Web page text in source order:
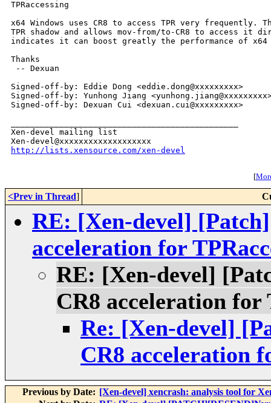
TPRaccessing
x64 Windows uses CR8 to access TPR very frequently.
TPR shadow and allows mov-from/to-CR8 to access it
indicates it can boost greatly the performance of x64
Thanks
-- Dexuan
Signed-off-by: Eddie Dong <eddie.dong@xxxxxxxxx>
Signed-off-by: Yunhong Jiang
Signed-off-by: Dexuan Cui <dexuan.cui@xxxxxxxxx>
Xen-devel mailing list
http://lists.xensource.com/xen-devel
[
<Prev in Thread]
RE: [Xen-devel]
acceleration for
RE: [Xen-devel]
CR8 acceleration for
Re: [Xen-devel]
CR8 acceleration
Previous by Date: [Xen-devel] xencrash: analysis tool for